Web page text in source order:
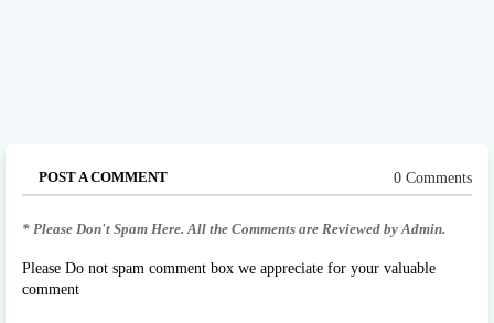
POST A COMMENT 0 Comments
* Please Don't Spam Here. All the Comments are Reviewed by Admin.
Please Do not spam comment box we appreciate for your valuable
comment